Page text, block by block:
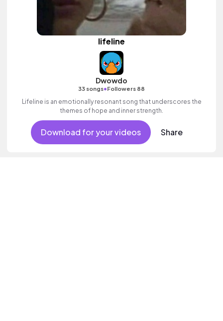
lifeline
Dwowdo
33 songs•Followers 88
Lifeline is an emotionally resonant song that underscores the
themes of hope and inner strength.
Download for your videos Share